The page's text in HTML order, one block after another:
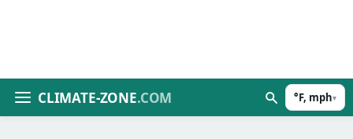
CLIMATE-ZONE.COM °F, mph▾